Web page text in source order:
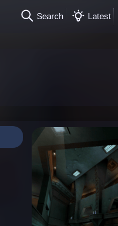
Search Latest